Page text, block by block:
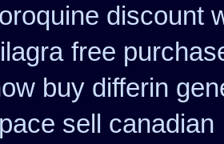
discount
free
buy differin
sell canadian